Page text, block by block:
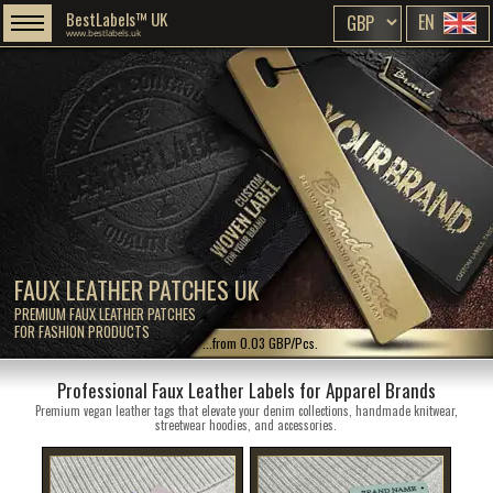
FAUX LEATHER PATCHES UK
PREMIUM FAUX LEATHER PATCHES
FOR FASHION PRODUCTS
BestLabels™ UK
www.bestlabels.uk EN
...from 0.03 GBP/Pcs.
Professional Faux Leather Labels for Apparel Brands
Premium vegan leather tags that elevate your denim collections, handmade knitwear,
streetwear hoodies, and accessories.